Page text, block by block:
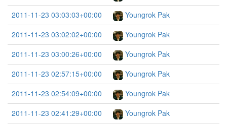
2011-11-23 03:03:03+00:00
Youngrok Pak
2011-11-23 03:02:02+00:00
Youngrok Pak
2011-11-23 03:00:26+00:00
Youngrok Pak
2011-11-23 02:57:15+00:00
Youngrok Pak
2011-11-23 02:54:09+00:00
Youngrok Pak
2011-11-23 02:41:29+00:00
Youngrok Pak